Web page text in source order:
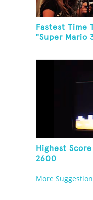
Fastest Time
"Super Mario
Highest
2600
More